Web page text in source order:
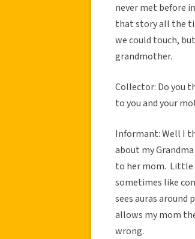
never met before
that story all the
we could touch,
grandmother.
Collector: Do you
to you and your
Informant: Well I
about my
to her mom. Little
sometimes like
sees auras
allows my mom
wrong.